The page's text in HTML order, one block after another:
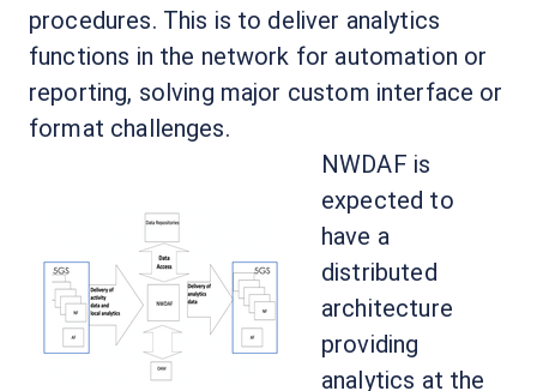
procedures. This is to deliver analytics
functions in the network for automation or
reporting, solving major custom interface or
format challenges.
NWDAF is
expected to
have a
distributed
architecture
providing
analytics at the